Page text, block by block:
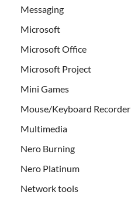
Messaging
Microsoft
Microsoft Office
Microsoft Project
Mini Games
Mouse/Keyboard Recorder
Multimedia
Nero Burning
Nero Platinum
Network tools